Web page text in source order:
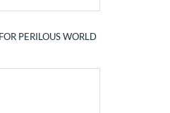
PERILOUS WORLD